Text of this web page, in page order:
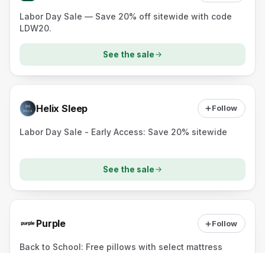
Labor Day Sale — Save 20% off sitewide with code
LDW20.
See the sale
Helix Sleep Follow
Labor Day Sale - Early Access: Save 20% sitewide
See the sale
Purple Follow
Back to School: Free pillows with select mattress